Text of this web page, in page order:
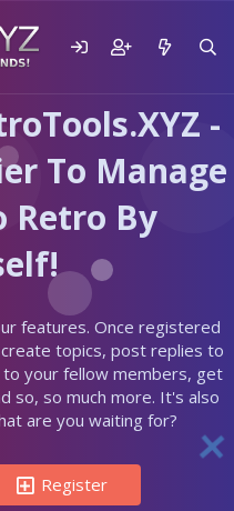
-
To Manage
Retro By
features. Once registered
topics, post replies to
your fellow members, get
so, so much more. It's also
are you waiting for?
Register